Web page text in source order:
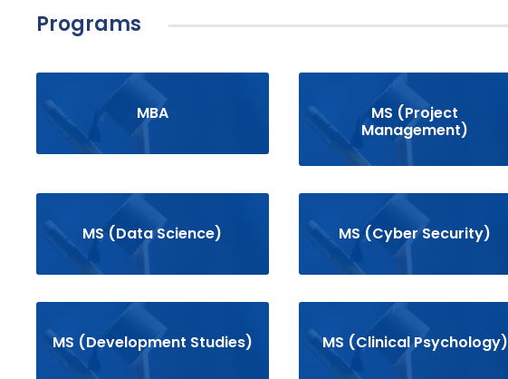
Programs
MBA
MS (Project
Management)
MS (Data Science) MS (Cyber Security)
MS (Development Studies) MS (Clinical Psychology)